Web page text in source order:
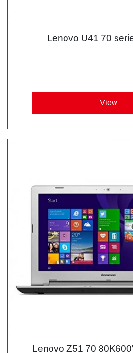
Lenovo U41 70
View
Lenovo Z51 70